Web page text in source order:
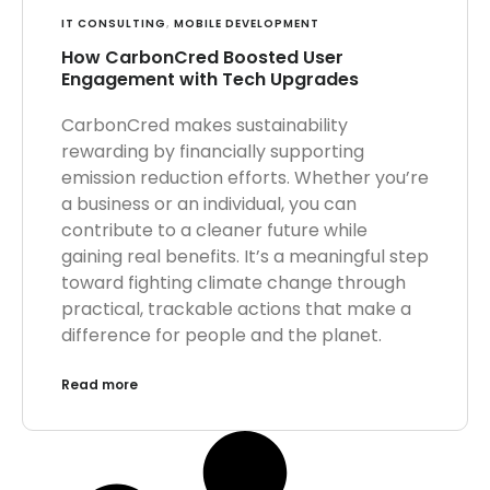
IT CONSULTING, MOBILE DEVELOPMENT
How CarbonCred Boosted User
Engagement with Tech Upgrades
CarbonCred makes sustainability
rewarding by financially supporting
emission reduction efforts. Whether you’re
a business or an individual, you can
contribute to a cleaner future while
gaining real benefits. It’s a meaningful step
toward fighting climate change through
practical, trackable actions that make a
difference for people and the planet.
Read more